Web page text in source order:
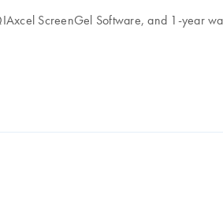
ScreenGel Software, and 1-year